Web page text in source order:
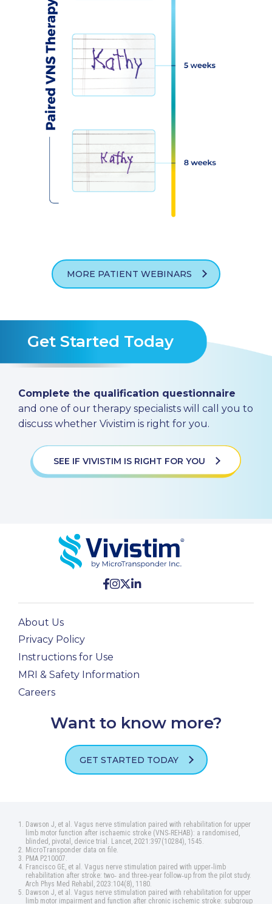
MORE PATIENT WEBINARS
Get Started Today
Complete the qualification questionnaire
and one of our therapy specialists will call you to
discuss whether Vivistim is right for you.
SEE IF VIVISTIM IS RIGHT FOR YOU
About Us
Privacy Policy
Instructions for Use
MRI & Safety Information
Careers
Want to know more?
GET STARTED TODAY
Dawson J, et al. Vagus nerve stimulation paired with rehabilitation for upper
limb motor function after ischaemic stroke (VNS‑REHAB): a randomised,
blinded, pivotal, device trial. Lancet, 2021:397(10284), 1545.
MicroTransponder data on file.
PMA P210007.
Francisco GE, et al. Vagus nerve stimulation paired with upper‑limb
rehabilitation after stroke: two‑ and three‑year follow‑up from the pilot study.
Arch Phys Med Rehabil, 2023:104(8), 1180.
Dawson J, et al. Vagus nerve stimulation paired with rehabilitation for upper
limb motor impairment and function after chronic ischemic stroke: subgroup